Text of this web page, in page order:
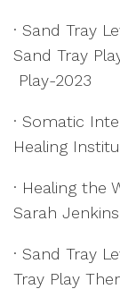
· Sand Tray
Sand Tray
Play-2023
· Somatic
Healing
· Healing the
Sarah
· Sand Tray
Tray Play